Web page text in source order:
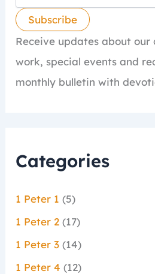
Receive updates about our
work, special events and
monthly bulletin with
Categories
1 Peter 1 (5)
1 Peter 2 (17)
1 Peter 3 (14)
1 Peter 4 (12)